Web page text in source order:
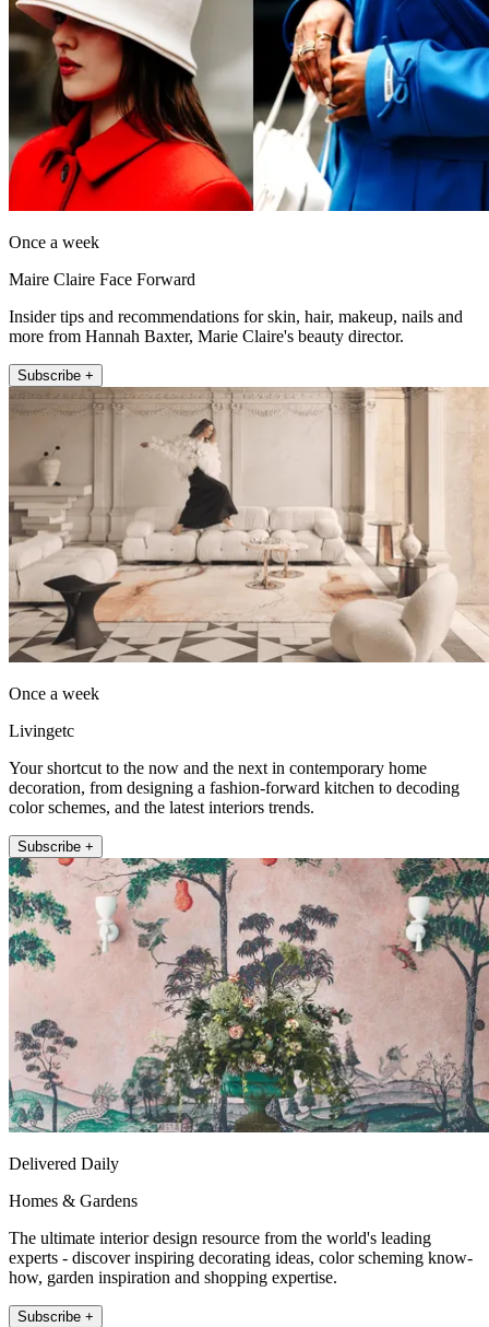
Once a week
Maire Claire Face Forward
Insider tips and recommendations for skin, hair, makeup, nails and
more from Hannah Baxter, Marie Claire's beauty director.
Subscribe +
Once a week
Livingetc
Your shortcut to the now and the next in contemporary home
decoration, from designing a fashion-forward kitchen to decoding
color schemes, and the latest interiors trends.
Subscribe +
Delivered Daily
Homes & Gardens
The ultimate interior design resource from the world's leading
experts - discover inspiring decorating ideas, color scheming know-
how, garden inspiration and shopping expertise.
Subscribe +